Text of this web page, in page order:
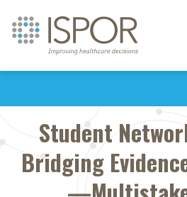
Student
Bridging